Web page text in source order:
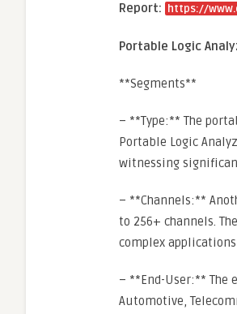
Report:
https://
Portable Logic
**Segments**
– **Type:** The
Portable Logic
witnessing
– **Channels:**
to 256+ channels.
complex
– **End-User:** The
Automotive,